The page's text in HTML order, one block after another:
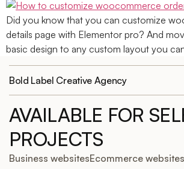
Did you know that you can customize
details page with Elementor pro? And
basic design to any custom layout you
Bold Label Creative Agency
AVAILABLE FOR
PROJECTS
Business websitesEcommerce websites